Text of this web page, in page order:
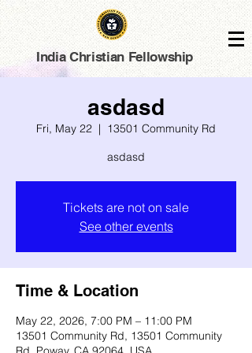
India Christian Fellowship
asdasd
Fri, May 22
  |
13501 Community Rd
asdasd
Tickets are not on sale
See other events
Time & Location
May 22, 2026, 7:00 PM – 11:00 PM
13501 Community Rd, 13501 Community